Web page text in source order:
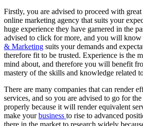
Firstly, you are advised to proceed with
online marketing agency that suits your
huge experience they have garnered in the
advised to click for more, and you will
& Marketing suits your demands and
therefore fit to be trusted. Experience is the
mind about, and therefore you will benefit
mastery of the skills and knowledge related
There are many companies that can render
services, and so you are advised to go for
properly because it will render equivalent
make yourbusiness to rise to advanced
there in the market to research widely